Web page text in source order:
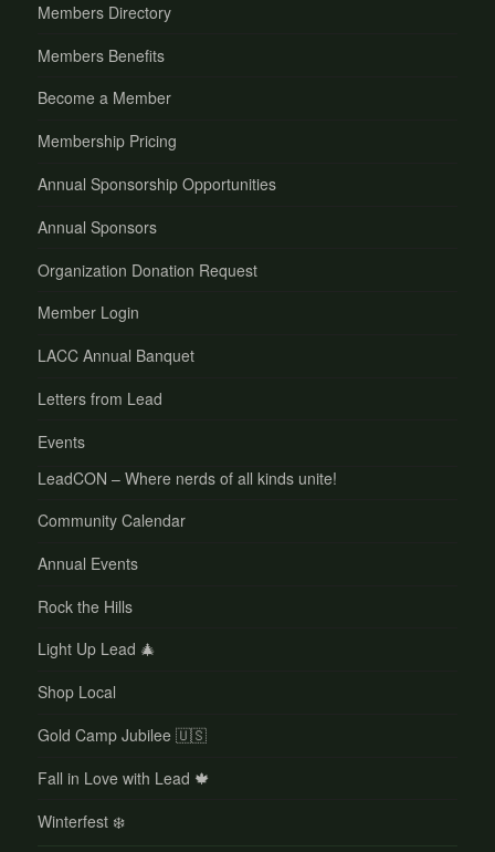
Members Directory
Members Benefits
Become a Member
Membership Pricing
Annual Sponsorship Opportunities
Annual Sponsors
Organization Donation Request
Member Login
LACC Annual Banquet
Letters from Lead
Events
LeadCON – Where nerds of all kinds unite!
Community Calendar
Annual Events
Rock the Hills
Light Up Lead 🎄
Shop Local
Gold Camp Jubilee 🇺🇸
Fall in Love with Lead 🍁
Winterfest ❄️